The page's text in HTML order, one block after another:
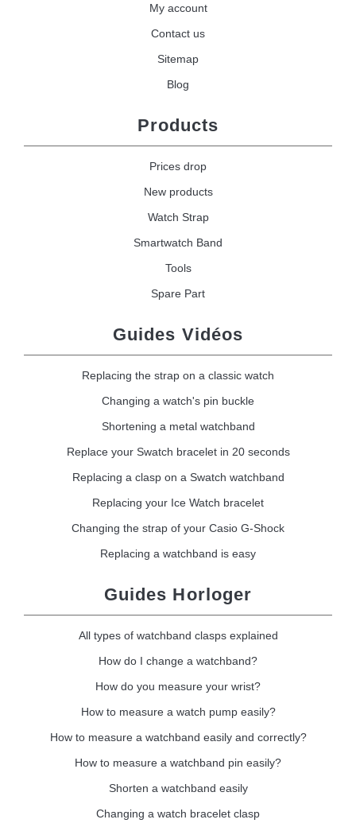
My account
Contact us
Sitemap
Blog
Products
Prices drop
New products
Watch Strap
Smartwatch Band
Tools
Spare Part
Guides Vidéos
Replacing the strap on a classic watch
Changing a watch's pin buckle
Shortening a metal watchband
Replace your Swatch bracelet in 20 seconds
Replacing a clasp on a Swatch watchband
Replacing your Ice Watch bracelet
Changing the strap of your Casio G-Shock
Replacing a watchband is easy
Guides Horloger
All types of watchband clasps explained
How do I change a watchband?
How do you measure your wrist?
How to measure a watch pump easily?
How to measure a watchband easily and correctly?
How to measure a watchband pin easily?
Shorten a watchband easily
Changing a watch bracelet clasp